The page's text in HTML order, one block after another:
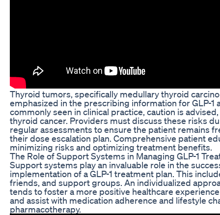
Thyroid tumors, specifically medullary thyroid
emphasized in the prescribing information for GLP-
commonly seen in clinical practice, caution is
thyroid cancer. Providers must discuss these risks
regular assessments to ensure the patient remains
their dose escalation plan. Comprehensive patient
minimizing risks and optimizing treatment benefits.
The Role of Support Systems in Managing GLP-1
Support systems play an invaluable role in the
implementation of a GLP-1 treatment plan. This
friends, and support groups. An individualized
tends to foster a more positive healthcare
and assist with medication adherence and lifestyle
pharmacotherapy.